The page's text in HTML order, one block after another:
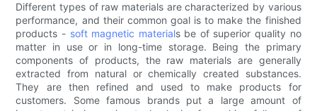
Different types of raw materials are characterized by various
performance, and their common goal is to make the finished
products - soft magnetic materials be of superior quality no
matter in use or in long-time storage. Being the primary
components of products, the raw materials are generally
extracted from natural or chemically created substances.
They are then refined and used to make products for
customers. Some famous brands put a large amount of